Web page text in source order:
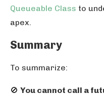
Queueable Class to
apex.
Summary
To summarize:
🚫 You cannot call a